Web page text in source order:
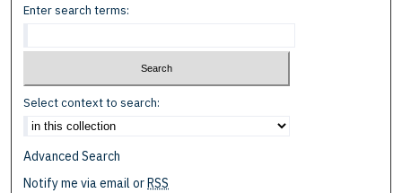
Enter search terms:
Select context to search:
Advanced Search
Notify me via email orRSS